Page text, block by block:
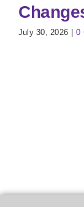
July 30, 2026 | 0